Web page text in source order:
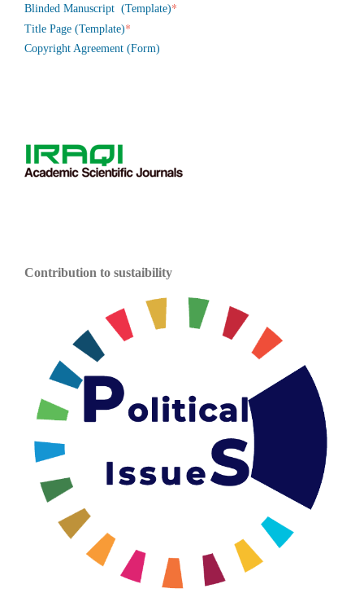
Blinded Manuscript (Template)*
Title Page (Template)*
Copyright Agreement (Form)
Contribution to sustaibility